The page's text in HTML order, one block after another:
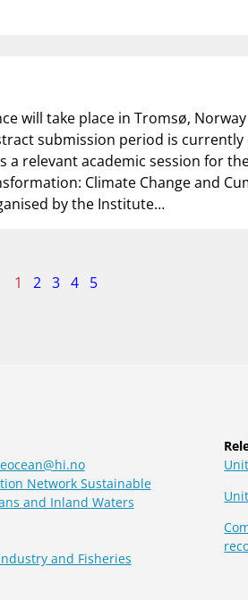
will take place in Tromsø,
submission period is currently
a relevant academic session for
Climate Change and
by the Institute…
1 2 3 4 5
Network Sustainable
and Inland Waters
and Fisheries